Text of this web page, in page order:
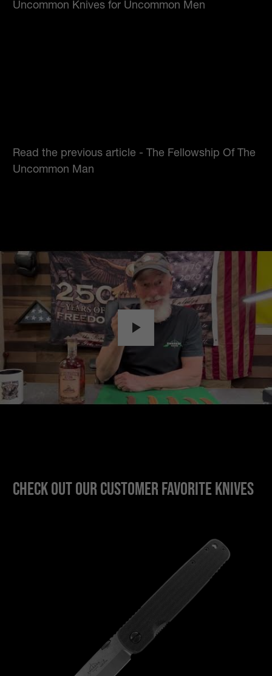
Uncommon Knives for Uncommon Men
Read the previous article -The Fellowship Of The
Uncommon Man
Check out our customer favorite knives